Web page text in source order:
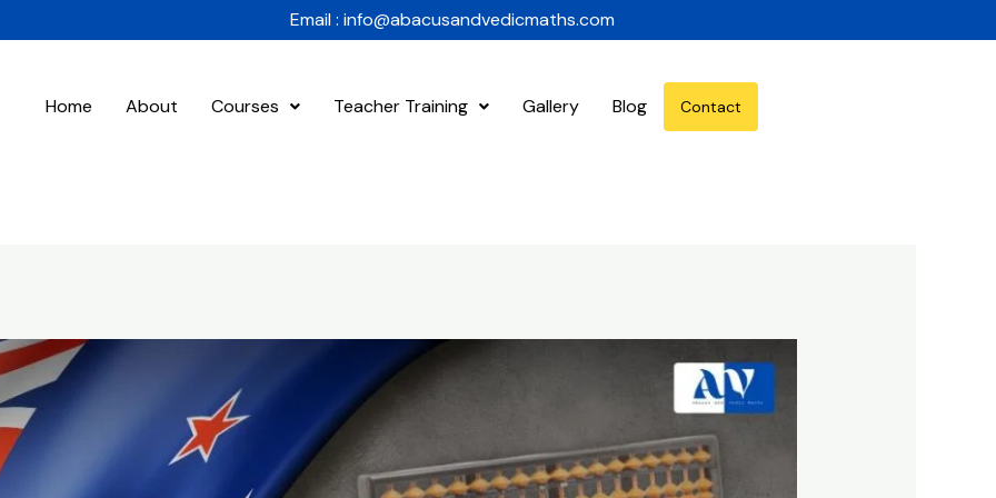
Email : info@abacusandvedicmaths.com
Home About Courses Teacher Training Gallery Blog Contact